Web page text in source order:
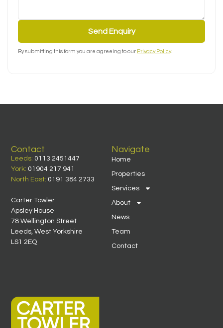
Send Enquiry
By submitting this form you are agreeing to our Privacy Policy.
Navigate
Home
Properties
Services
About
News
Team
Contact
Contact
Leeds: 0113 2451447
York: 01904 217 941
North East: 0191 384 2733
Carter Towler
Apsley House
78 Wellington Street
Leeds, West Yorkshire
LS1 2EQ